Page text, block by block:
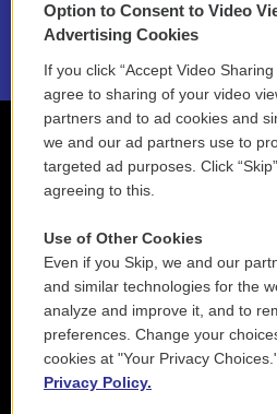
2021 License Renewal
Option to Consent to Video
Advertising Cookies
If you click “Accept Video
agree to sharing of your video
partners and to ad cookies and
we and our ad partners use to
targeted ad purposes. Click
agreeing to this.
Use of Other Cookies
Even if you Skip, we and our
and similar technologies for the
analyze and improve it, and to
preferences. Change your
cookies at "Your Privacy
Privacy Policy.